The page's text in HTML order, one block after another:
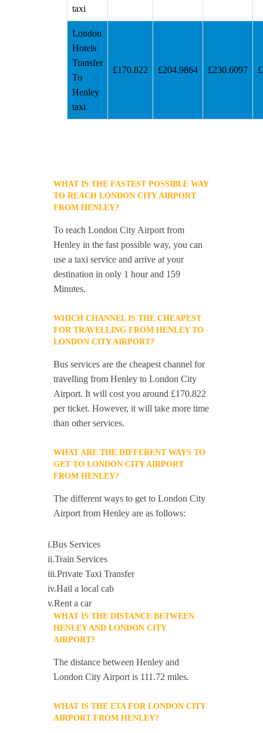
taxi
London
Hotels
Transfer
To
Henley
taxi
£170.822 £204.9864 £230.6097
WHAT IS THE FASTEST POSSIBLE WAY
TO REACH LONDON CITY AIRPORT
FROM HENLEY?
To reach London City Airport from
Henley in the fast possible way, you can
use a taxi service and arrive at your
destination in only 1 hour and 159
Minutes.
WHICH CHANNEL IS THE CHEAPEST
FOR TRAVELLING FROM HENLEY TO
LONDON CITY AIRPORT?
Bus services are the cheapest channel for
travelling from Henley to London City
Airport. It will cost you around £170.822
per ticket. However, it will take more time
than other services.
WHAT ARE THE DIFFERENT WAYS TO
GET TO LONDON CITY AIRPORT
FROM HENLEY?
The different ways to get to London City
Airport from Henley are as follows:
i.Bus Services
ii.Train Services
iii.Private Taxi Transfer
iv.Hail a local cab
v.Rent a car
WHAT IS THE DISTANCE BETWEEN
HENLEY AND LONDON CITY
AIRPORT?
The distance between Henley and
London City Airport is 111.72 miles.
WHAT IS THE ETA FOR LONDON CITY
AIRPORT FROM HENLEY?